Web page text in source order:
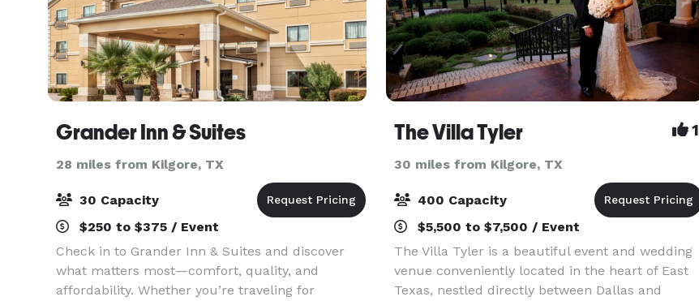
Grander Inn & Suites
28 miles from Kilgore, TX
30 Capacity
$250 to $375 / Event
Check in to Grander Inn & Suites and discover
what matters most—comfort, quality, and
affordability. Whether you’re traveling for
The Villa Tyler 1
30 miles from Kilgore, TX
400 Capacity
$5,500 to $7,500 / Event
The Villa Tyler is a beautiful event and wedding
venue conveniently located in the heart of East
Texas, nestled directly between Dallas and